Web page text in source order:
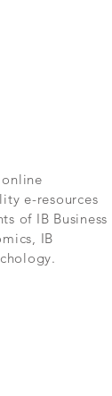
e-resources
of IB Business
IB